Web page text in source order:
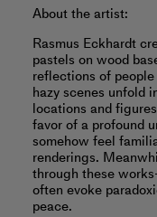
About the artist:
Rasmus Eckhardt
pastels on wood
reflections of
hazy scenes unfold
locations and
favor of a profound
somehow feel
renderings.
through these
often evoke
peace.